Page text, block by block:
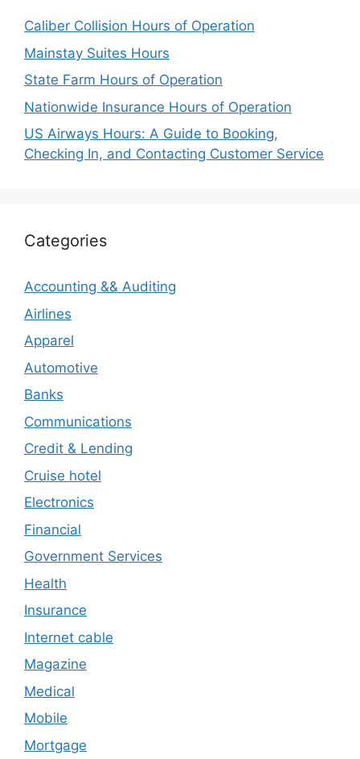
Caliber Collision Hours of Operation
Mainstay Suites Hours
State Farm Hours of Operation
Nationwide Insurance Hours of Operation
US Airways Hours: A Guide to Booking,
Checking In, and Contacting Customer Service
Categories
Accounting && Auditing
Airlines
Apparel
Automotive
Banks
Communications
Credit & Lending
Cruise hotel
Electronics
Financial
Government Services
Health
Insurance
Internet cable
Magazine
Medical
Mobile
Mortgage